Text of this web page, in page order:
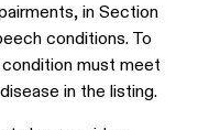
in Section
conditions. To
must meet
in the listing.